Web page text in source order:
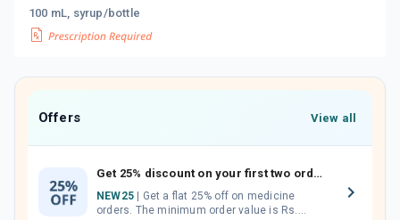
100 mL, syrup/bottle
Offers View all
Get 25% discount on your first two orders.
NEW25
orders. The minimum order value is Rs.